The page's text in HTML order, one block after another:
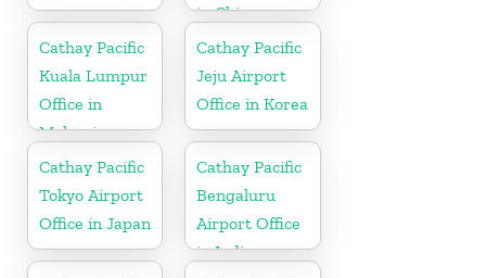
in China
Cathay Pacific
Kuala Lumpur
Office in
Malaysia
Cathay Pacific
Jeju Airport
Office in Korea
Cathay Pacific
Tokyo Airport
Office in Japan
Cathay Pacific
Bengaluru
Airport Office
in India